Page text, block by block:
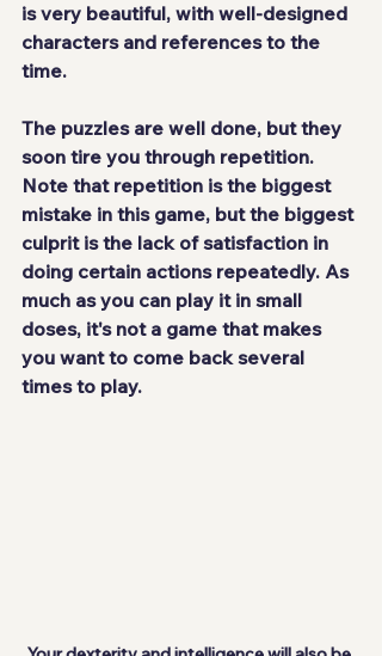
is very beautiful, with well-designed
characters and references to the
time.
The puzzles are well done, but they
soon tire you through repetition.
Note that repetition is the biggest
mistake in this game, but the biggest
culprit is the lack of satisfaction in
doing certain actions repeatedly. As
much as you can play it in small
doses, it's not a game that makes
you want to come back several
times to play.